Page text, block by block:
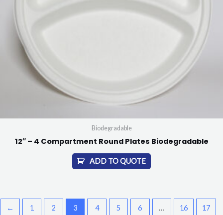
Biodegradable
12″ – 4 Compartment Round Plates Biodegradable
ADD TO QUOTE
← 1 2 3 4 5 6 … 16 17